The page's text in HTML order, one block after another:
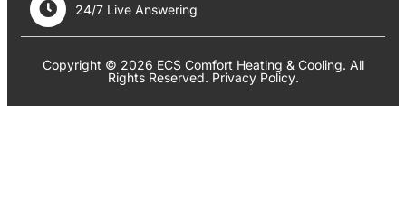
24/7 Live Answering
Copyright © 2026 ECS Comfort Heating & Cooling. All
Rights Reserved. Privacy Policy.